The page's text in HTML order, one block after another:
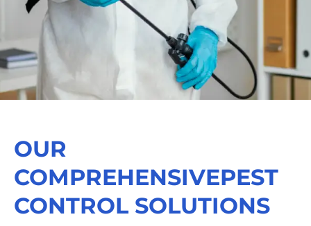
OUR
COMPREHENSIVEPEST
CONTROL SOLUTIONS